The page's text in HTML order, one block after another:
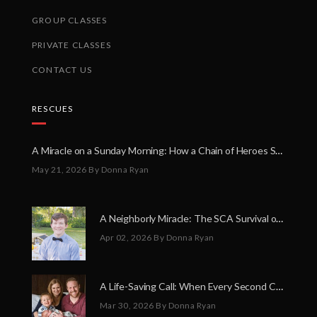
GROUP CLASSES
PRIVATE CLASSES
CONTACT US
RESCUES
A Miracle on a Sunday Morning: How a Chain of Heroes Saved Shawn Martin’s Life
May 21, 2026 By Donna Ryan
A Neighborly Miracle: The SCA Survival of Riley Broadhurst
Apr 02, 2026 By Donna Ryan
A Life-Saving Call: When Every Second Counts
Mar 30, 2026 By Donna Ryan